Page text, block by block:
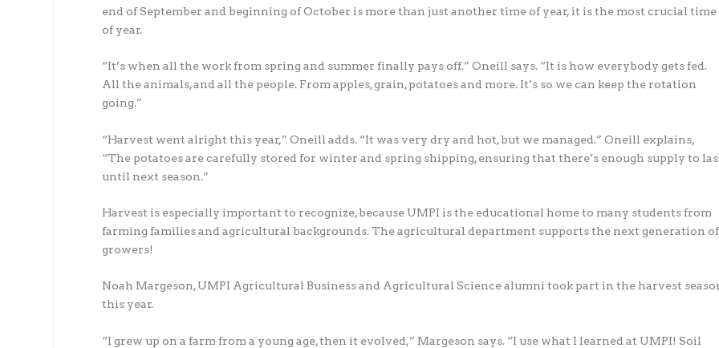
end of September and beginning of October is more than just another time of year, it is the most crucial time
of year.
“It’s when all the work from spring and summer finally pays off.” Oneill says. “It is how everybody gets fed.
All the animals, and all the people. From apples, grain, potatoes and more. It’s so we can keep the rotation
going.”
“Harvest went alright this year,” Oneill adds. “It was very dry and hot, but we managed.” Oneill explains,
“The potatoes are carefully stored for winter and spring shipping, ensuring that there’s enough supply to
until next season.”
Harvest is especially important to recognize, because UMPI is the educational home to many students from
farming families and agricultural backgrounds. The agricultural department supports the next generation of
growers!
Noah Margeson, UMPI Agricultural Business and Agricultural Science alumni took part in the harvest
this year.
“I grew up on a farm from a young age, then it evolved,” Margeson says. “I use what I learned at UMPI! Soil